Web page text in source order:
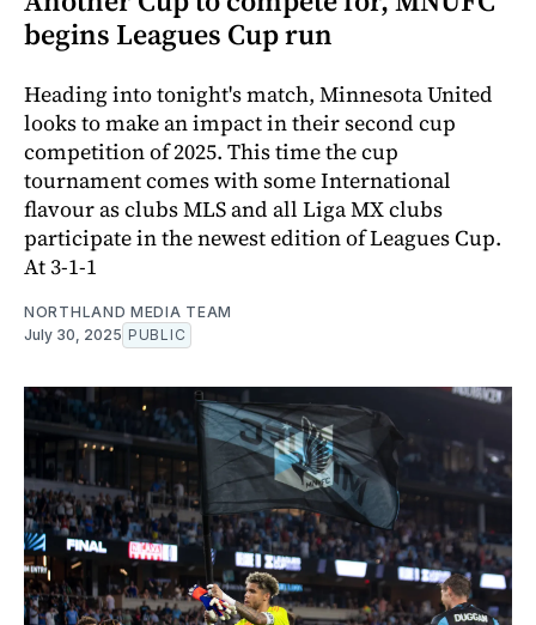
begins Leagues Cup run
Heading into tonight's match, Minnesota United
looks to make an impact in their second cup
competition of 2025. This time the cup
tournament comes with some International
flavour as clubs MLS and all Liga MX clubs
participate in the newest edition of Leagues Cup.
At 3-1-1
NORTHLAND MEDIA TEAM
July 30, 2025 PUBLIC